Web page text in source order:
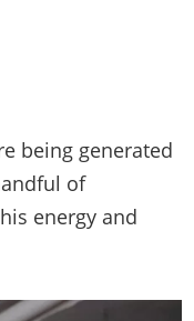
being generated
of
energy and